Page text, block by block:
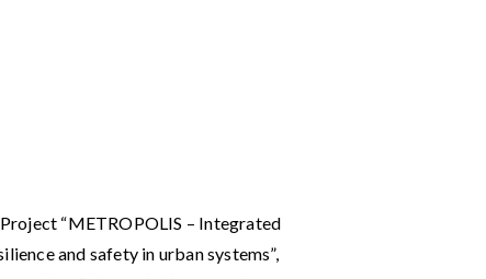
“METROPOLIS – Integrated
and safety in urban systems”,